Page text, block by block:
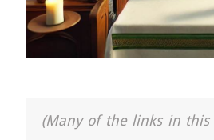
(Many of the links in this